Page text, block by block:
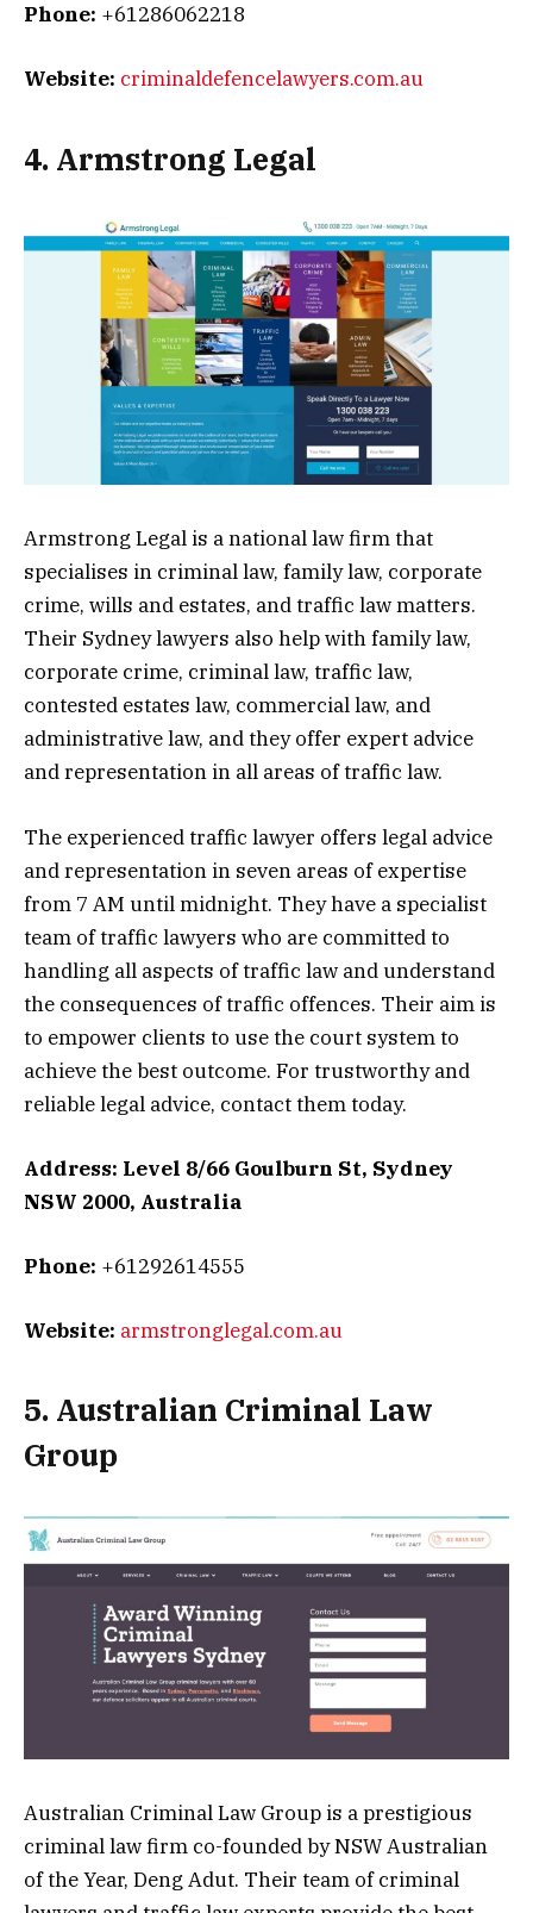
Phone: +61286062218
Website: criminaldefencelawyers.com.au
4. Armstrong Legal
Armstrong Legal is a national law firm that
specialises in criminal law, family law, corporate
crime, wills and estates, and traffic law matters.
Their Sydney lawyers also help with family law,
corporate crime, criminal law, traffic law,
contested estates law, commercial law, and
administrative law, and they offer expert advice
and representation in all areas of traffic law.
The experienced traffic lawyer offers legal advice
and representation in seven areas of expertise
from 7 AM until midnight. They have a specialist
team of traffic lawyers who are committed to
handling all aspects of traffic law and understand
the consequences of traffic offences. Their aim is
to empower clients to use the court system to
achieve the best outcome. For trustworthy and
reliable legal advice, contact them today.
Address: Level 8/66 Goulburn St, Sydney
NSW 2000, Australia
Phone: +61292614555
Website: armstronglegal.com.au
5. Australian Criminal Law
Group
Australian Criminal Law Group is a prestigious
criminal law firm co-founded by NSW Australian
of the Year, Deng Adut. Their team of criminal